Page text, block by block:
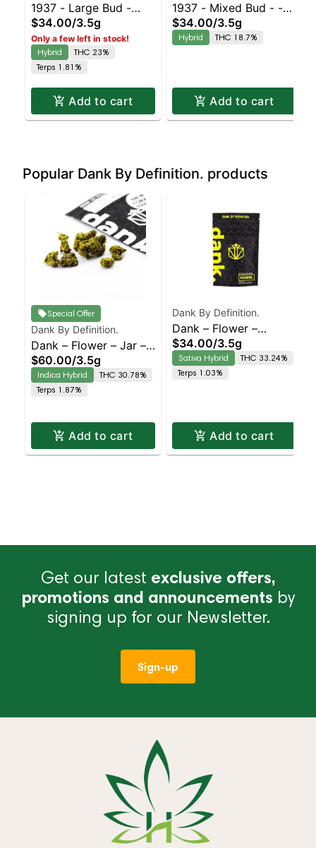
1937 - Large Bud -
Blue Slushie #3 |
Staten Island
Dispensary | Pickup &
Delivery
$34.00/3.5g
Only a few left in stock!
Hybrid
THC 23%
Terps 1.81%
Add to cart
1937 - Mixed Bud - -
Black Cherry Gelato |
Staten Island
$34.00/3.5g
Hybrid THC 18.7%
Add to cart
Popular Dank By Definition. products
Special Offer
Dank By Definition.
Dank – Flower – Jar –
Permanent Marker –
Staten Island
Dispensary | Pickup &
$60.00/3.5g
Indica Hybrid
THC 30.78%
Terps 1.87%
Add to cart
Dank By Definition.
Dank – Flower –
Sungrown –
Chemdawg – Staten
Island Dispensary |
$34.00/3.5g
Sativa Hybrid
THC 33.24%
Terps 1.03%
Add to cart
Get our latest exclusive offers,
promotions and announcements by
signing up for our Newsletter.
Sign-up